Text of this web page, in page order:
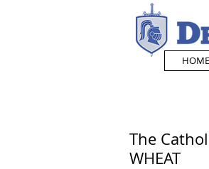
HOME
The
WHEAT